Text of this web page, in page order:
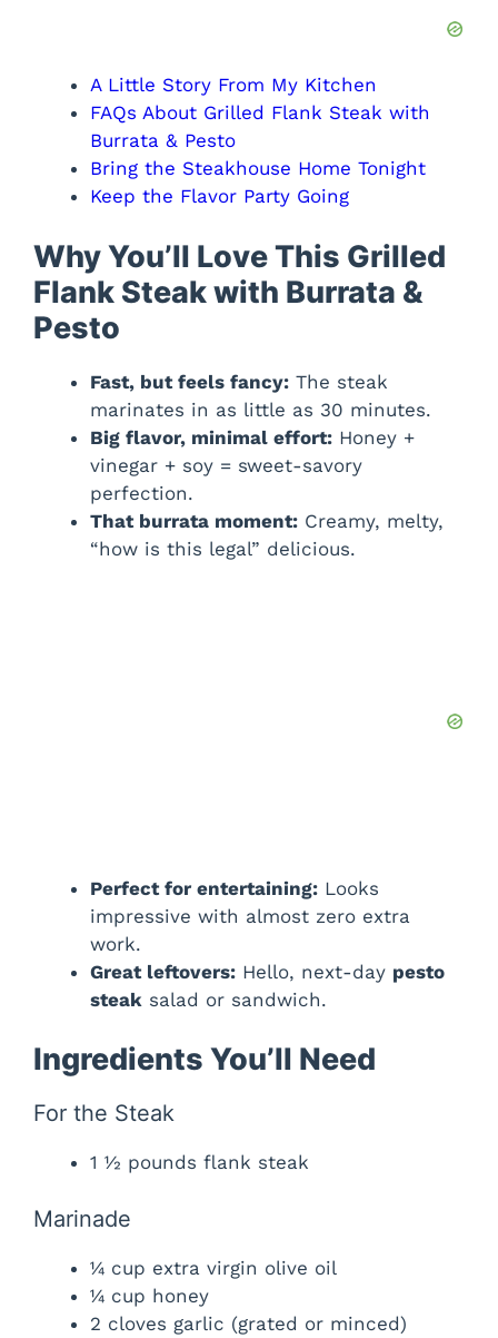
o
A Little Story From My Kitchen
FAQs About Grilled Flank Steak with
Burrata & Pesto
Bring the Steakhouse Home Tonight
Keep the Flavor Party Going
Why You’ll Love This Grilled
Flank Steak with Burrata &
Pesto
Fast, but feels fancy: The steak
marinates in as little as 30 minutes.
Big flavor, minimal effort: Honey +
vinegar + soy = sweet-savory
perfection.
That burrata moment: Creamy, melty,
“how is this legal” delicious.
Perfect for entertaining: Looks
impressive with almost zero extra
work.
Great leftovers: Hello, next-day pesto
steak salad or sandwich.
Ingredients You’ll Need
For the Steak
1 ½ pounds flank steak
Marinade
¼ cup extra virgin olive oil
¼ cup honey
2 cloves garlic (grated or minced)